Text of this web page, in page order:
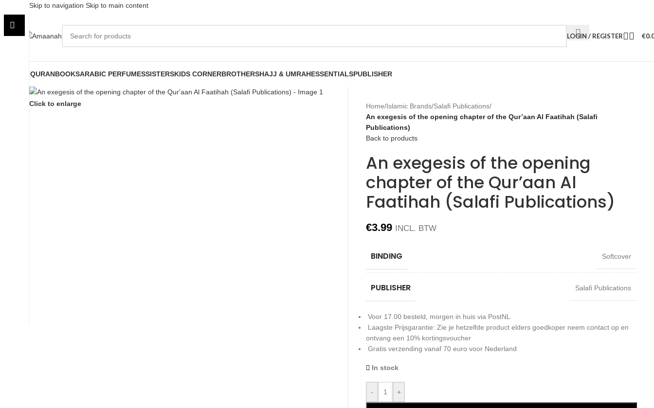
Skip to navigation Skip to main content
LOGIN / REGISTER €
QURANBOOKSARABIC PERFUMESSISTERSKIDS CORNERBROTHERSHAJJ & UMRAHESSENTIALSPUBLISHER
Click to enlarge Home/Islamic Brands/Salafi Publications/
An exegesis of the opening chapter of the Qur’aan Al Faatihah (Salafi
Publications)
Back to products
An exegesis of the opening
chapter of the Qur’aan Al
Faatihah (Salafi Publications)
€3.99 INCL. BTW
BINDING Softcover
PUBLISHER Salafi Publications
Voor 17.00 besteld, morgen in huis via PostNL
Laagste Prijsgarantie: Zie je hetzelfde product elders goedkoper neem contact op en
ontvang een 10% kortingsvoucher
Gratis verzending vanaf 70 euro voor Nederland
In stock
- +